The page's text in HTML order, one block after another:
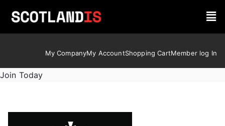
My CompanyMy AccountShopping CartMember log In
Join Today